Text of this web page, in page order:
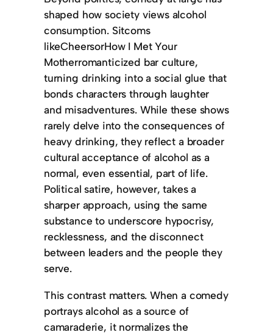
shaped how society views alcohol
consumption. Sitcoms
likeCheersorHow I Met Your
Motherromanticized bar culture,
turning drinking into a social glue that
bonds characters through laughter
and misadventures. While these shows
rarely delve into the consequences of
heavy drinking, they reflect a broader
cultural acceptance of alcohol as a
normal, even essential, part of life.
Political satire, however, takes a
sharper approach, using the same
substance to underscore hypocrisy,
recklessness, and the disconnect
between leaders and the people they
serve.
This contrast matters. When a comedy
portrays alcohol as a source of
camaraderie, it normalizes the